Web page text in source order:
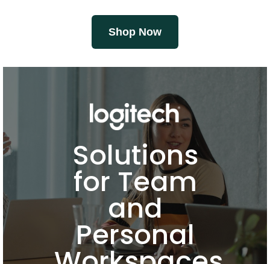
Shop Now
Solutions
for Team
and
Personal